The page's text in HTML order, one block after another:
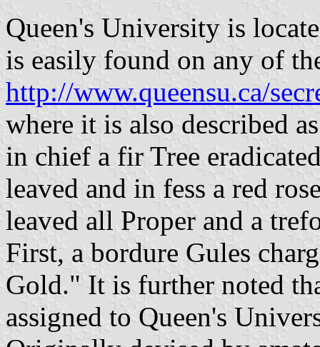
Queen's University is
is easily found on any of
http://www.queensu.ca/
where it is also described
in chief a fir Tree
leaved and in fess a red
leaved all Proper and a
First, a bordure Gules
Gold." It is further noted
assigned to Queen's